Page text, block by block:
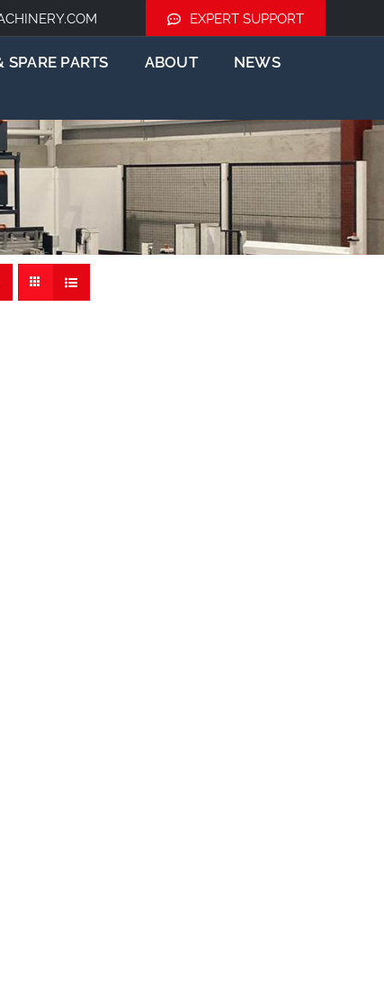
EXPERT SUPPORT
SPARE PARTS ABOUT
NEWS